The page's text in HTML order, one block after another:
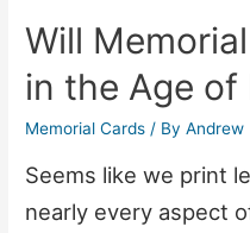
Will
in the Age of
Memorial Cards / ByAndrew
Seems like we print
nearly every aspect